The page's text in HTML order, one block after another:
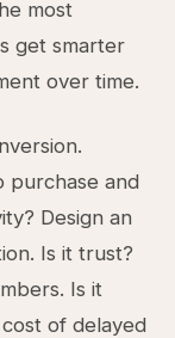
most
get smarter
over time.
purchase and
Design an
Is it trust?
Is it
of delayed